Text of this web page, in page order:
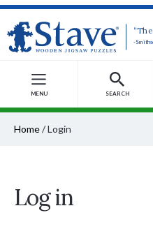
-
MENU SEARCH
Home/Login
Log in